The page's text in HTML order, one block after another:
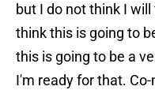
but I do not think I
think this is going to
this is going to be a
I'm ready for that.